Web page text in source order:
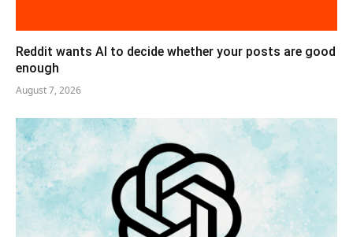
Reddit wants AI to decide whether your posts are good
enough
August 7, 2026